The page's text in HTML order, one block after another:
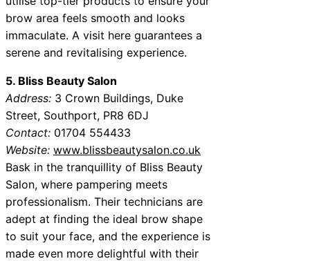
brow area feels smooth and looks
immaculate. A visit here guarantees a
serene and revitalising experience.
5. Bliss Beauty Salon
Address: 3 Crown Buildings, Duke
Street, Southport, PR8 6DJ
Contact: 01704 554433
Website: www.blissbeautysalon.co.uk
Bask in the tranquillity of Bliss Beauty
Salon, where pampering meets
professionalism. Their technicians are
adept at finding the ideal brow shape
to suit your face, and the experience is
made even more delightful with their